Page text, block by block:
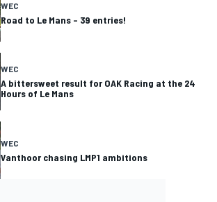
WEC
Road to Le Mans – 39 entries!
WEC
A bittersweet result for OAK Racing at the 24
Hours of Le Mans
WEC
Vanthoor chasing LMP1 ambitions